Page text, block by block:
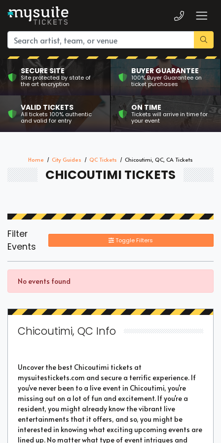
SECURE SITE
Site protected by state of
the art encryption
BUYER GUARANTEE
100% Buyer Guarantee on
ticket purchases
VALID TICKETS
All tickets 100% authentic
and valid for entry
ON TIME
Tickets will arrive in time for
your event
Home City Guides QC Tickets Chicoutimi, QC, CA Tickets
CHICOUTIMI TICKETS
Filter
Events
Toggle Filters
No events found
Chicoutimi, QC Info
Uncover the best Chicoutimi tickets at
mysuitestickets.com and secure a terrific experience. If
you've never been to a live event in Chicoutimi, you're
missing out on a lot of fun and excitement. If you're a
resident, you might already know the vibrant live
entertainments that it offers, and so, you might be
interested in knowing what exciting upcoming events are
lined up. No matter what type of event intrigues and